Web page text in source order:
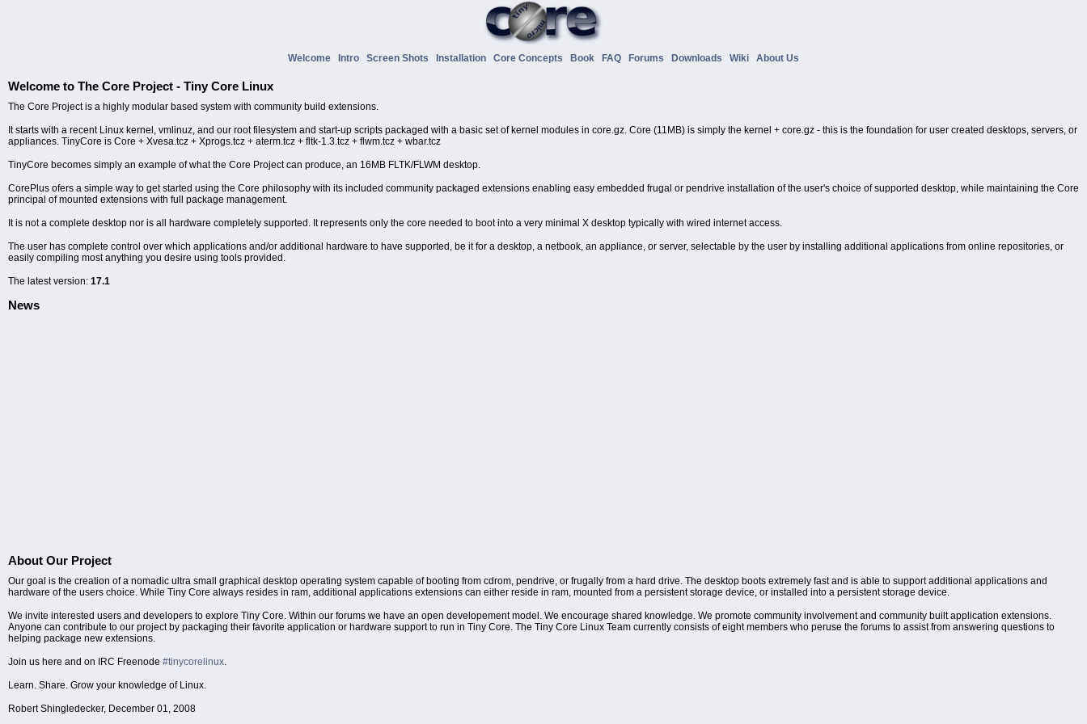
Welcome Intro Screen Shots Installation Core Concepts Book FAQ Forums Downloads Wiki About Us
Welcome to The Core Project - Tiny Core Linux
The Core Project is a highly modular based system with community build extensions.
It starts with a recent Linux kernel, vmlinuz, and our root filesystem and start-up scripts packaged with a basic set of kernel modules in core.gz. Core (11MB) is simply the kernel + core.gz - this is the foundation for user created desktops, servers, or
appliances. TinyCore is Core + Xvesa.tcz + Xprogs.tcz + aterm.tcz + fltk-1.3.tcz + flwm.tcz + wbar.tcz
TinyCore becomes simply an example of what the Core Project can produce, an 16MB FLTK/FLWM desktop.
CorePlus ofers a simple way to get started using the Core philosophy with its included community packaged extensions enabling easy embedded frugal or pendrive installation of the user's choice of supported desktop, while maintaining the Core
principal of mounted extensions with full package management.
It is not a complete desktop nor is all hardware completely supported. It represents only the core needed to boot into a very minimal X desktop typically with wired internet access.
The user has complete control over which applications and/or additional hardware to have supported, be it for a desktop, a netbook, an appliance, or server, selectable by the user by installing additional applications from online repositories, or
easily compiling most anything you desire using tools provided.
The latest version: 17.1
News
About Our Project
Our goal is the creation of a nomadic ultra small graphical desktop operating system capable of booting from cdrom, pendrive, or frugally from a hard drive. The desktop boots extremely fast and is able to support additional applications and
hardware of the users choice. While Tiny Core always resides in ram, additional applications extensions can either reside in ram, mounted from a persistent storage device, or installed into a persistent storage device.
We invite interested users and developers to explore Tiny Core. Within our forums we have an open developement model. We encourage shared knowledge. We promote community involvement and community built application extensions.
Anyone can contribute to our project by packaging their favorite application or hardware support to run in Tiny Core. The Tiny Core Linux Team currently consists of eight members who peruse the forums to assist from answering questions to
helping package new extensions.
Join us here and on IRC Freenode #tinycorelinux.
Learn. Share. Grow your knowledge of Linux.
Robert Shingledecker, December 01, 2008